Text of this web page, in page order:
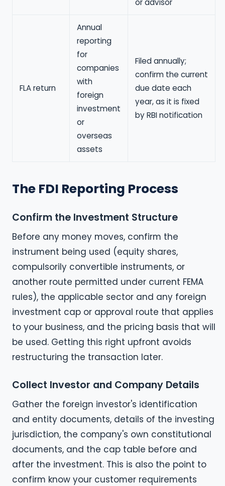
FLA return
Annual
reporting
for
companies
with
foreign
investment
or
overseas
assets
Filed annually;
confirm the current
due date each
year, as it is fixed
by RBI notification
The FDI Reporting Process
Confirm the Investment Structure
Before any money moves, confirm the
instrument being used (equity shares,
compulsorily convertible instruments, or
another route permitted under current FEMA
rules), the applicable sector and any foreign
investment cap or approval route that applies
to your business, and the pricing basis that will
be used. Getting this right upfront avoids
restructuring the transaction later.
Collect Investor and Company Details
Gather the foreign investor's identification
and entity documents, details of the investing
jurisdiction, the company's own constitutional
documents, and the cap table before and
after the investment. This is also the point to
confirm know your customer requirements